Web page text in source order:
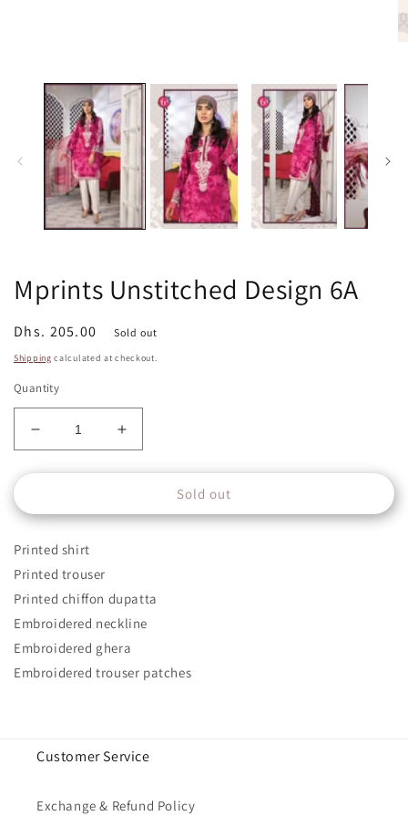
Mprints Unstitched Design 6A
Regular
price
Dhs. 205.00 Sold out
Shipping calculated at checkout.
Quantity
Decrease
quantity
for
Unstitched
6A
Increase
quantity
for
Unstitched
Sold out
Printed shirt
Printed trouser
Printed chiffon dupatta
Embroidered neckline
Embroidered ghera
Embroidered trouser patches
Customer Service
Exchange & Refund Policy